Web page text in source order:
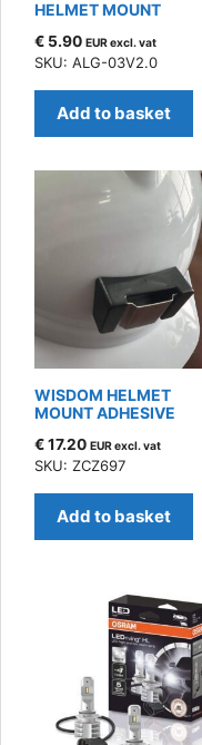
HELMET MOUNT
€ 5.90 EUR excl. vat
SKU: ALG-03V2.0
Add to basket
WISDOM HELMET
MOUNT ADHESIVE
€17.20 EUR excl. vat
SKU: ZCZ697
Add to basket